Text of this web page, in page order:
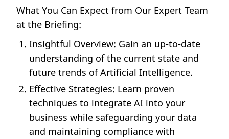
What You Can Expect from Our Expert Team
at the Briefing:
Insightful Overview: Gain an up-to-date
understanding of the current state and
future trends of Artificial Intelligence.
Effective Strategies: Learn proven
techniques to integrate AI into your
business while safeguarding your data
and maintaining compliance with